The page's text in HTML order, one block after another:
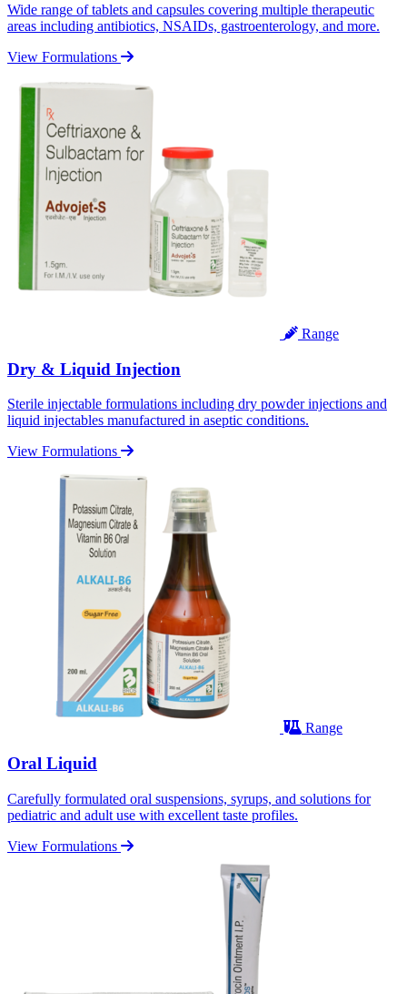
Wide range of tablets and capsules covering multiple therapeutic
areas including antibiotics, NSAIDs, gastroenterology, and more.
View Formulations
Range
Dry & Liquid Injection
Sterile injectable formulations including dry powder injections and
liquid injectables manufactured in aseptic conditions.
View Formulations
Range
Oral Liquid
Carefully formulated oral suspensions, syrups, and solutions for
pediatric and adult use with excellent taste profiles.
View Formulations